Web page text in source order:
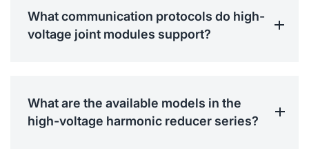
What communication protocols do high-
voltage joint modules support?
What are the available models in the
high-voltage harmonic reducer series?